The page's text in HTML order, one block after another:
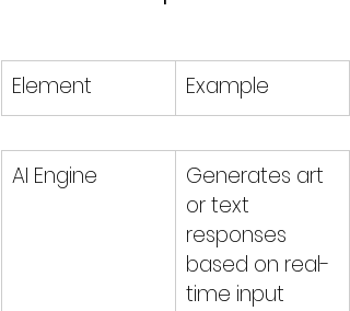
Element Example
AI Engine
Generates art
or text
responses
based on real-
time input